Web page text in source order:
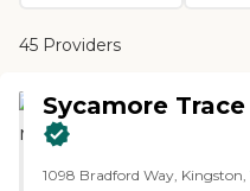
45 Providers
Sycamore Trace
1098 Bradford Way, Kingston,